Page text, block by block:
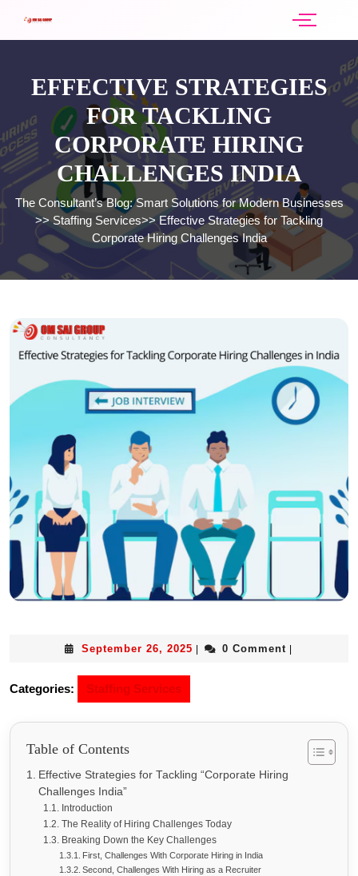
EFFECTIVE STRATEGIES
FOR TACKLING
CORPORATE HIRING
CHALLENGES INDIA
The Consultant’s Blog: Smart Solutions for Modern Businesses
>>Staffing Services>> Effective Strategies for Tackling
Corporate Hiring Challenges India
September 26, 2025 0 Comment
Categories: Staffing Services
Table of Contents
Effective Strategies for Tackling “Corporate Hiring
Challenges India”
Introduction
The Reality of Hiring Challenges Today
Breaking Down the Key Challenges
First, Challenges With Corporate Hiring in India
Second, Challenges With Hiring as a Recruiter